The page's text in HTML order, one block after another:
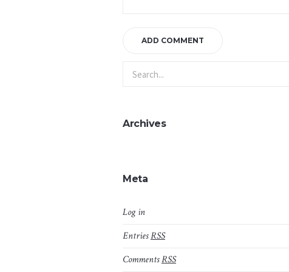
Archives
Meta
Log in
EntriesRSS
CommentsRSS